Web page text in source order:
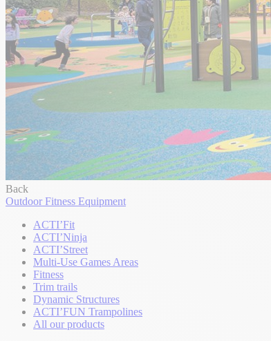
Back
Outdoor Fitness Equipment
ACTI’Fit
ACTI’Ninja
ACTI’Street
Multi-Use Games Areas
Fitness
Trim trails
Dynamic Structures
ACTI’FUN Trampolines
All our products